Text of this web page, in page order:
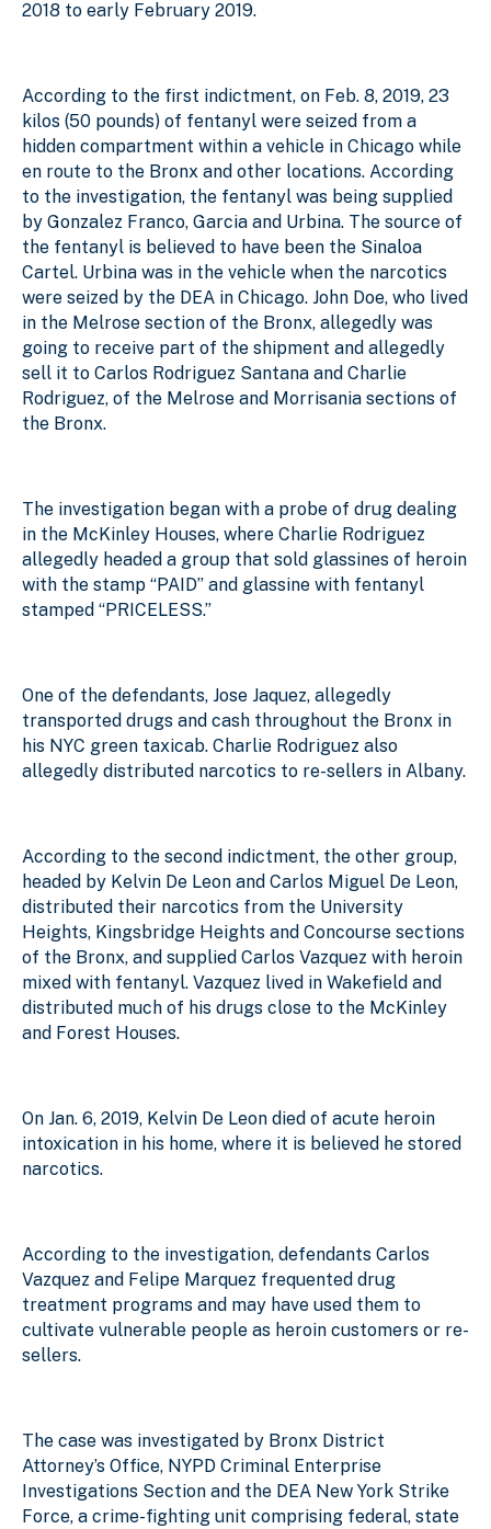
2018 to early February 2019.
According to the first indictment, on Feb. 8, 2019, 23
kilos (50 pounds) of fentanyl were seized from a
hidden compartment within a vehicle in Chicago while
en route to the Bronx and other locations. According
to the investigation, the fentanyl was being supplied
by Gonzalez Franco, Garcia and Urbina. The source of
the fentanyl is believed to have been the Sinaloa
Cartel. Urbina was in the vehicle when the narcotics
were seized by the DEA in Chicago. John Doe, who lived
in the Melrose section of the Bronx, allegedly was
going to receive part of the shipment and allegedly
sell it to Carlos Rodriguez Santana and Charlie
Rodriguez, of the Melrose and Morrisania sections of
the Bronx.
The investigation began with a probe of drug dealing
in the McKinley Houses, where Charlie Rodriguez
allegedly headed a group that sold glassines of heroin
with the stamp “PAID” and glassine with fentanyl
stamped “PRICELESS.”
One of the defendants, Jose Jaquez, allegedly
transported drugs and cash throughout the Bronx in
his NYC green taxicab. Charlie Rodriguez also
allegedly distributed narcotics to re-sellers in Albany.
According to the second indictment, the other group,
headed by Kelvin De Leon and Carlos Miguel De Leon,
distributed their narcotics from the University
Heights, Kingsbridge Heights and Concourse sections
of the Bronx, and supplied Carlos Vazquez with heroin
mixed with fentanyl. Vazquez lived in Wakefield and
distributed much of his drugs close to the McKinley
and Forest Houses.
On Jan. 6, 2019, Kelvin De Leon died of acute heroin
intoxication in his home, where it is believed he stored
narcotics.
According to the investigation, defendants Carlos
Vazquez and Felipe Marquez frequented drug
treatment programs and may have used them to
cultivate vulnerable people as heroin customers or re-
sellers.
The case was investigated by Bronx District
Attorney’s Office, NYPD Criminal Enterprise
Investigations Section and the DEA New York Strike
Force, a crime-fighting unit comprising federal, state